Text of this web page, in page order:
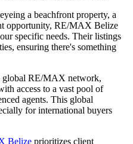
a beachfront property, a
opportunity, RE/MAX Belize
specific needs. Their listings
ensuring there's something
global RE/MAX network,
access to a vast pool of
agents. This global
for international buyers
Belize prioritizes client